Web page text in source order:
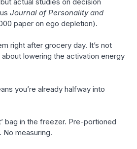
Journal of Personality and
paper on ego depletion).
right after grocery day. It’s not
about lowering the activation energy
you’re already halfway into
bag in the freezer. Pre-portioned
measuring.